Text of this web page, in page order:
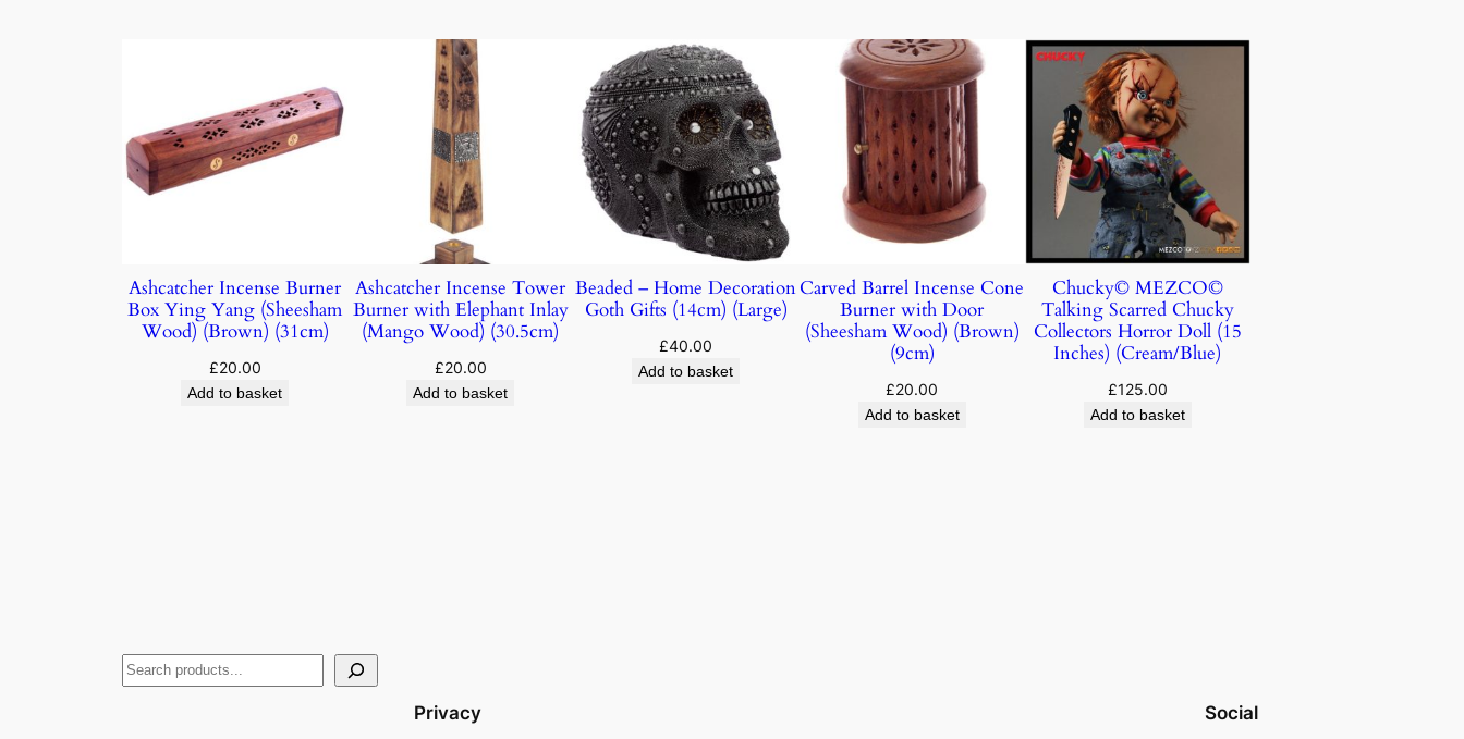
Ashcatcher Incense Burner
Box Ying Yang (Sheesham
Wood) (Brown) (31cm)
£20.00
Add to basket
Ashcatcher Incense Tower
Burner with Elephant Inlay
(Mango Wood) (30.5cm)
£20.00
Add to basket
Beaded – Home Decoration
Goth Gifts (14cm) (Large)
£40.00
Add to basket
Carved Barrel Incense Cone
Burner with Door
(Sheesham Wood) (Brown)
(9cm)
£20.00
Add to basket
Chucky© MEZCO©
Talking Scarred Chucky
Collectors Horror Doll (15
Inches) (Cream/Blue)
£125.00
Add to basket
Privacy Social